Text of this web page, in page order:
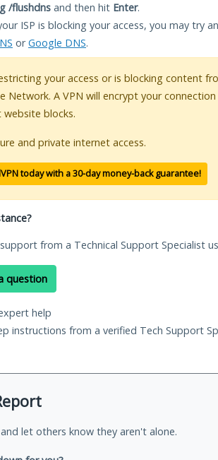
/flushdns and then hit Enter.
ISP is blocking your access, you may try
orGoogle DNS.
your access or is blocking content
Network. A VPN will encrypt your
blocks.
and private internet access.
today with a 30-day money-back guarantee!
from a Technical Support Specialist
question
help
instructions from a verified Tech Support
let others know they aren't alone.